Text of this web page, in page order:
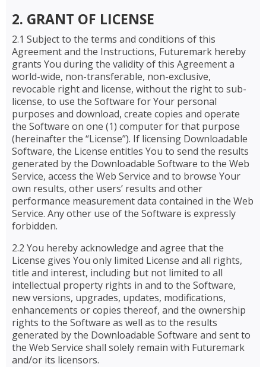
2. GRANT OF LICENSE
2.1 Subject to the terms and conditions of this
Agreement and the Instructions, Futuremark hereby
grants You during the validity of this Agreement a
world-wide, non-transferable, non-exclusive,
revocable right and license, without the right to sub-
license, to use the Software for Your personal
purposes and download, create copies and operate
the Software on one (1) computer for that purpose
(hereinafter the “License”). If licensing Downloadable
Software, the License entitles You to send the results
generated by the Downloadable Software to the Web
Service, access the Web Service and to browse Your
own results, other users’ results and other
performance measurement data contained in the Web
Service. Any other use of the Software is expressly
forbidden.
2.2 You hereby acknowledge and agree that the
License gives You only limited License and all rights,
title and interest, including but not limited to all
intellectual property rights in and to the Software,
new versions, upgrades, updates, modifications,
enhancements or copies thereof, and the ownership
rights to the Software as well as to the results
generated by the Downloadable Software and sent to
the Web Service shall solely remain with Futuremark
and/or its licensors.